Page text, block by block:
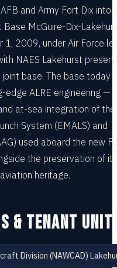
and Army Fort Dix into
McGuire-Dix-
2009, under Air Force
NAES Lakehurst
base. The base today
ALRE engineering —
at-sea integration of the
System (EMALS) and
used aboard the new
the preservation of its
heritage.
& TENANT
Division (NAWCAD)